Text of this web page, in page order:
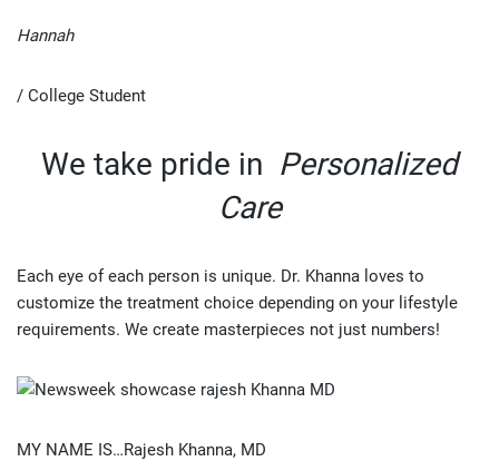
Hannah
/ College Student
We take pride in Personalized
Care
Each eye of each person is unique. Dr. Khanna loves to
customize the treatment choice depending on your lifestyle
requirements. We create masterpieces not just numbers!
MY NAME IS…Rajesh Khanna, MD